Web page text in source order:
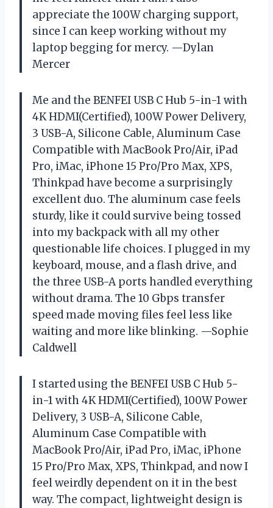
appreciate the 100W charging support,
since I can keep working without my
laptop begging for mercy. —Dylan
Mercer
Me and the BENFEI USB C Hub 5-in-1 with
4K HDMI(Certified), 100W Power Delivery,
3 USB-A, Silicone Cable, Aluminum Case
Compatible with MacBook Pro/Air, iPad
Pro, iMac, iPhone 15 Pro/Pro Max, XPS,
Thinkpad have become a surprisingly
excellent duo. The aluminum case feels
sturdy, like it could survive being tossed
into my backpack with all my other
questionable life choices. I plugged in my
keyboard, mouse, and a flash drive, and
the three USB-A ports handled everything
without drama. The 10 Gbps transfer
speed made moving files feel less like
waiting and more like blinking. —Sophie
Caldwell
I started using the BENFEI USB C Hub 5-
in-1 with 4K HDMI(Certified), 100W Power
Delivery, 3 USB-A, Silicone Cable,
Aluminum Case Compatible with
MacBook Pro/Air, iPad Pro, iMac, iPhone
15 Pro/Pro Max, XPS, Thinkpad, and now I
feel weirdly dependent on it in the best
way. The compact, lightweight design is